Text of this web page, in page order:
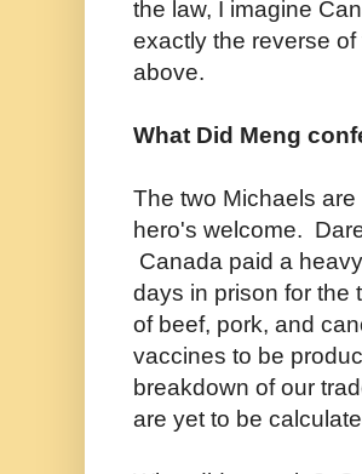
the law, I imagine
exactly the reverse
above.
What Did Meng
The two Michaels
hero's welcome.
Canada paid a
days in prison for the
of beef, pork, and
vaccines to be
breakdown of our
are yet to be